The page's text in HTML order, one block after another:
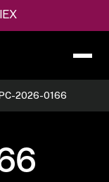
2026-0166